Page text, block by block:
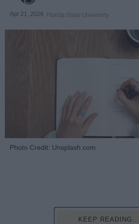
Apr 21, 2026 Florida State University
Photo Credit: Unsplash.com
KEEP READING...